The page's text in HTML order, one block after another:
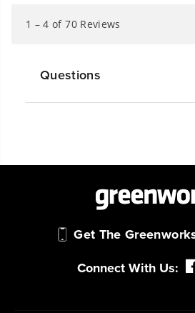
Questions
Get The
Connect With Us: